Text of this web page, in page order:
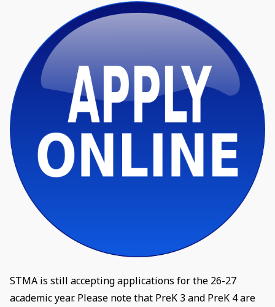
STMA is still accepting applications for the 26-27
academic year. Please note that PreK 3 and PreK 4 are